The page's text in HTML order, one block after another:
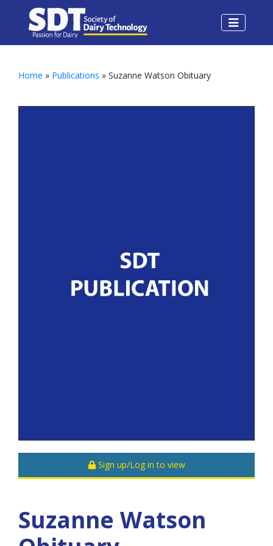
Home » Publications » Suzanne Watson Obituary
Sign up/Log in to view
Suzanne Watson